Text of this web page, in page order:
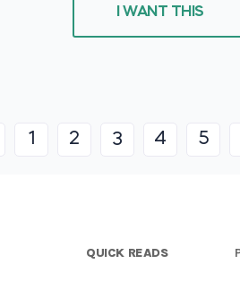
I WANT THIS
1 2 3 4 5
QUICK READS